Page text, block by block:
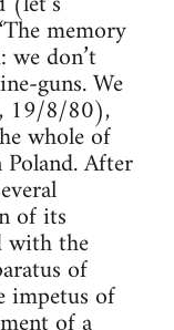
memory
don’t
guns. We
19/8/80),
whole of
After
of its
with the
of
impetus of